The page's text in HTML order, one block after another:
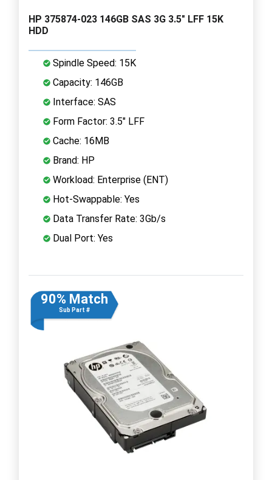
HP 375874-023 146GB SAS 3G 3.5" LFF 15K
HDD
Spindle Speed: 15K
Capacity: 146GB
Interface: SAS
Form Factor: 3.5" LFF
Cache: 16MB
Brand: HP
Workload: Enterprise (ENT)
Hot-Swappable: Yes
Data Transfer Rate: 3Gb/s
Dual Port: Yes
90% Match
Sub Part #